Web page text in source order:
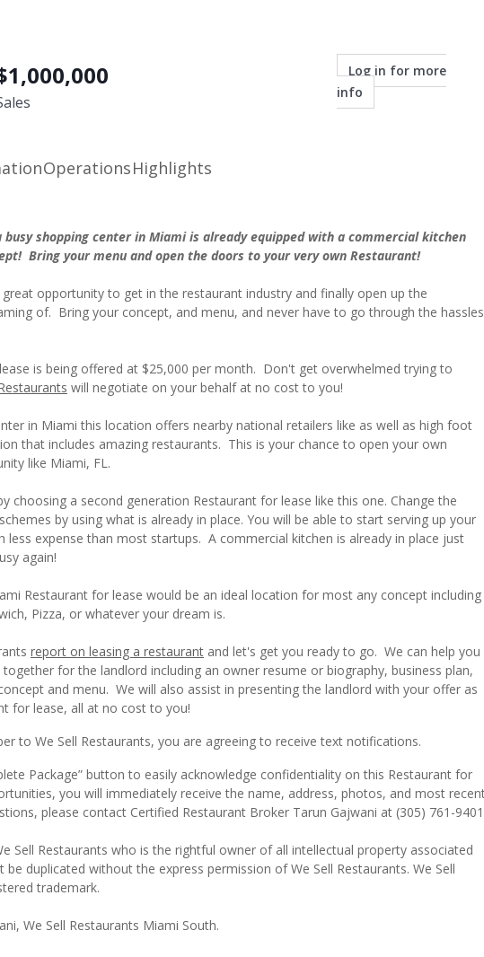
1,000,000
Log in for more
info
OperationsHighlights
busy shopping center in Miami is already equipped with a commercial kitchen
Bring your menu and open the doors to your very own Restaurant!
great opportunity to get in the restaurant industry and finally open up the
of. Bring your concept, and menu, and never have to go through the hassles
is being offered at $25,000 per month. Don't get overwhelmed trying to
will negotiate on your behalf at no cost to you!
in Miami this location offers nearby national retailers like as well as high foot
that includes amazing restaurants. This is your chance to open your own
like Miami, FL.
choosing a second generation Restaurant for lease like this one. Change the
by using what is already in place. You will be able to start serving up your
less expense than most startups. A commercial kitchen is already in place just
again!
Restaurant for lease would be an ideal location for most any concept including
Pizza, or whatever your dream is.
report on leasing a restaurant and let's get you ready to go. We can help you
for the landlord including an owner resume or biography, business plan,
and menu. We will also assist in presenting the landlord with your offer as
for lease, all at no cost to you!
to We Sell Restaurants, you are agreeing to receive text notifications.
Package” button to easily acknowledge confidentiality on this Restaurant for
you will immediately receive the name, address, photos, and most
please contact Certified Restaurant Broker Tarun Gajwani at (305) 761-9401
Sell Restaurants who is the rightful owner of all intellectual property associated
duplicated without the express permission of We Sell Restaurants. We Sell
trademark.
We Sell Restaurants Miami South.